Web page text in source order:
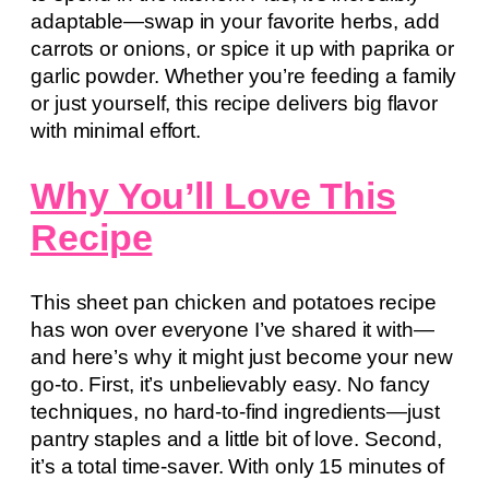
adaptable—swap in your favorite herbs, add
carrots or onions, or spice it up with paprika or
garlic powder. Whether you’re feeding a family
or just yourself, this recipe delivers big flavor
with minimal effort.
Why You’ll Love This
Recipe
This sheet pan chicken and potatoes recipe
has won over everyone I’ve shared it with—
and here’s why it might just become your new
go-to. First, it’s unbelievably easy. No fancy
techniques, no hard-to-find ingredients—just
pantry staples and a little bit of love. Second,
it’s a total time-saver. With only 15 minutes of